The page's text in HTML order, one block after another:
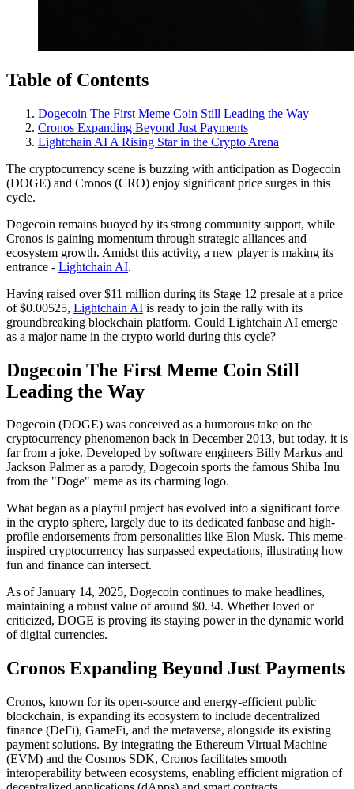
Table of Contents
Dogecoin The First Meme Coin Still Leading the Way
Cronos Expanding Beyond Just Payments
Lightchain AI A Rising Star in the Crypto Arena
The cryptocurrency scene is buzzing with anticipation as Dogecoin
(DOGE) and Cronos (CRO) enjoy significant price surges in this
cycle.
Dogecoin remains buoyed by its strong community support, while
Cronos is gaining momentum through strategic alliances and
ecosystem growth. Amidst this activity, a new player is making its
entrance - Lightchain AI.
Having raised over $11 million during its Stage 12 presale at a price
of $0.00525, Lightchain AI is ready to join the rally with its
groundbreaking blockchain platform. Could Lightchain AI emerge
as a major name in the crypto world during this cycle?
Dogecoin The First Meme Coin Still
Leading the Way
Dogecoin (DOGE) was conceived as a humorous take on the
cryptocurrency phenomenon back in December 2013, but today, it is
far from a joke. Developed by software engineers Billy Markus and
Jackson Palmer as a parody, Dogecoin sports the famous Shiba Inu
from the "Doge" meme as its charming logo.
What began as a playful project has evolved into a significant force
in the crypto sphere, largely due to its dedicated fanbase and high-
profile endorsements from personalities like Elon Musk. This meme-
inspired cryptocurrency has surpassed expectations, illustrating how
fun and finance can intersect.
As of January 14, 2025, Dogecoin continues to make headlines,
maintaining a robust value of around $0.34. Whether loved or
criticized, DOGE is proving its staying power in the dynamic world
of digital currencies.
Cronos Expanding Beyond Just Payments
Cronos, known for its open-source and energy-efficient public
blockchain, is expanding its ecosystem to include decentralized
finance (DeFi), GameFi, and the metaverse, alongside its existing
payment solutions. By integrating the Ethereum Virtual Machine
(EVM) and the Cosmos SDK, Cronos facilitates smooth
interoperability between ecosystems, enabling efficient migration of